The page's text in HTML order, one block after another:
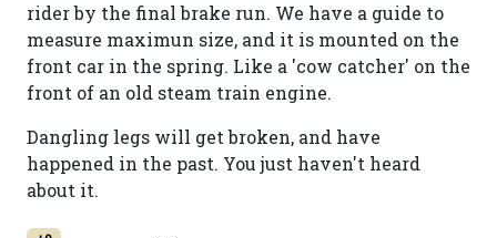
rider by the final brake run. We have a guide to
measure maximun size, and it is mounted on the
front car in the spring. Like a 'cow catcher' on the
front of an old steam train engine.
Dangling legs will get broken, and have
happened in the past. You just haven't heard
about it.